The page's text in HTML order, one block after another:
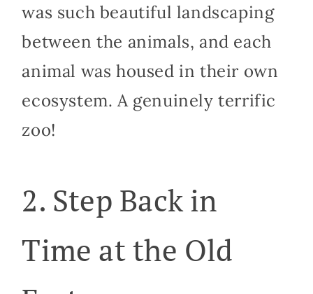
was such beautiful landscaping
between the animals, and each
animal was housed in their own
ecosystem. A genuinely terrific
zoo!
2. Step Back in
Time at the Old